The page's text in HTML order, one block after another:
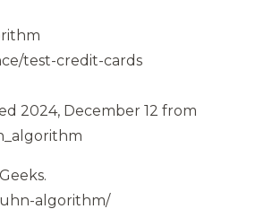
test-credit-cards
2024, December 12 from
algorithm/